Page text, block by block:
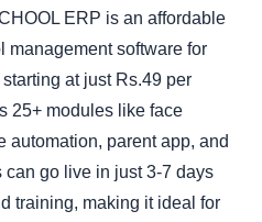
ERP is an affordable
management software for
at just Rs.49 per
25+ modules like face
automation, parent app, and
go live in just 3-7 days
training, making it ideal for